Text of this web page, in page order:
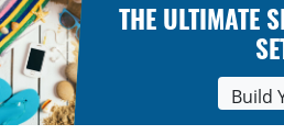
THE ULTIMATE
Build